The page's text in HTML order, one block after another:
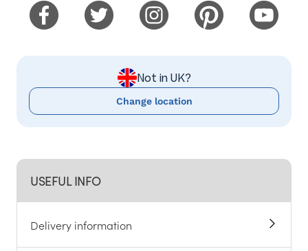
USEFUL INFO
Delivery information
Not in UK?
Change location